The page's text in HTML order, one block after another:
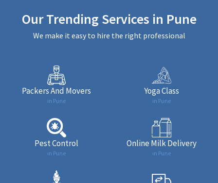
Our Trending Services in Pune
We make it easy to hire the right professional
Packers And Movers
in Pune
Yoga Class
in Pune
Pest Control
in Pune
Online Milk Delivery
in Pune